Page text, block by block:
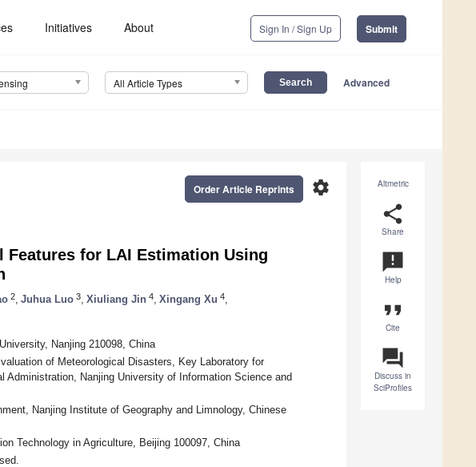
Initiatives About Sign In / Sign Up Submit
All Article Types Advanced
Altmetric
share
Share
announcement
Help
format_quote
Cite
question_answer
Discuss in
SciProfiles
settings
Order Article Reprints
for LAI Estimation Using
2 Juhua Luo 3 Xiuliang Jin 4 Xingang Xu 4
Nanjing 210098, China
of Meteorological Disasters, Key Laboratory for
Administration, Nanjing University of Information Science and
Nanjing Institute of Geography and Limnology, Chinese
Technology in Agriculture, Beijing 100097, China